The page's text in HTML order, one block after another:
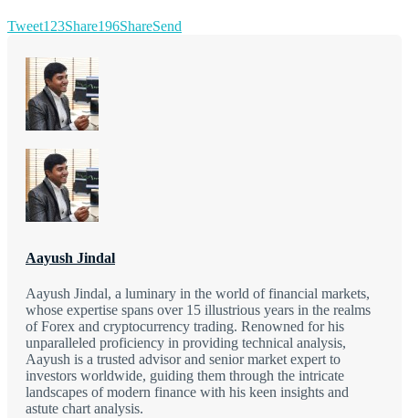
Tweet123Share196ShareSend
Aayush Jindal
Aayush Jindal, a luminary in the world of financial markets,
whose expertise spans over 15 illustrious years in the realms
of Forex and cryptocurrency trading. Renowned for his
unparalleled proficiency in providing technical analysis,
Aayush is a trusted advisor and senior market expert to
investors worldwide, guiding them through the intricate
landscapes of modern finance with his keen insights and
astute chart analysis.